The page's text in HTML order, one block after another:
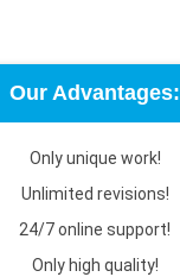
Our Advantages:
Only unique work!
Unlimited revisions!
24/7 online support!
Only high quality!